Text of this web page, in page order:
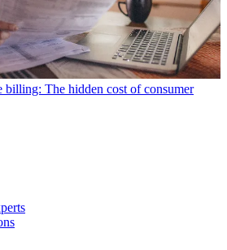
billing: The hidden cost of consumer